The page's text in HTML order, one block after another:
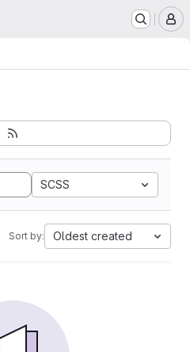
SCSS
Sort by: Oldest created